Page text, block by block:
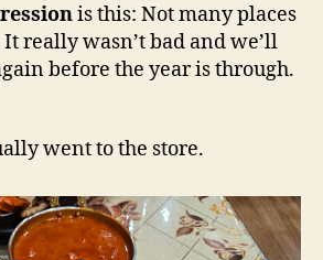
is this: Not many places
really wasn’t bad and we’ll
before the year is through.
went to the store.